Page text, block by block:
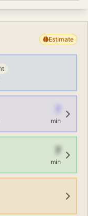
options.
Airport vary
free shuttle
movers, and
or information
Estimate
min
7
min